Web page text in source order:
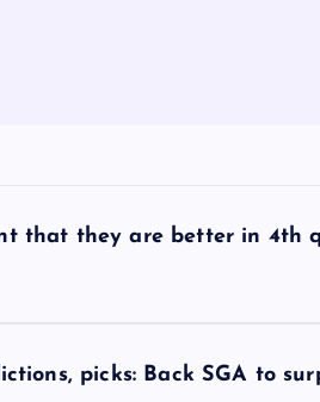
that they are better in 4th
picks: Back SGA to